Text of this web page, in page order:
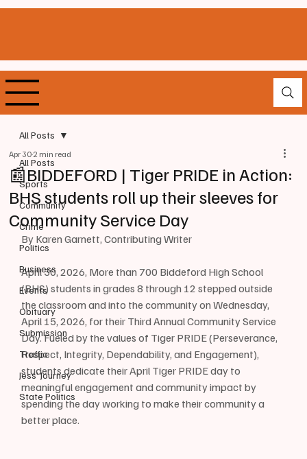
All Posts
Sports
Community
Crime
Politics
Business
Events
Obituary
Submission
Traffic
Jess' Journey
State Politics
All Posts
📰BIDDEFORD | Tiger PRIDE in Action:
BHS students roll up their sleeves for
Community Service Day
Apr 302 min read
By Karen Garnett, Contributing Writer
April 30, 2026, More than 700 Biddeford High School
(BHS) students in grades 8 through 12 stepped outside
the classroom and into the community on Wednesday,
April 15, 2026, for their Third Annual Community Service
Day. Fueled by the values of Tiger PRIDE (Perseverance,
Respect, Integrity, Dependability, and Engagement),
students dedicate their April Tiger PRIDE day to
meaningful engagement and community impact by
spending the day working to make their community a
better place.